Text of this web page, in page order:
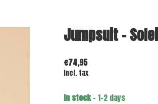
Jumpsuit -
€74,95
Incl. tax
In stock- 1-2 days